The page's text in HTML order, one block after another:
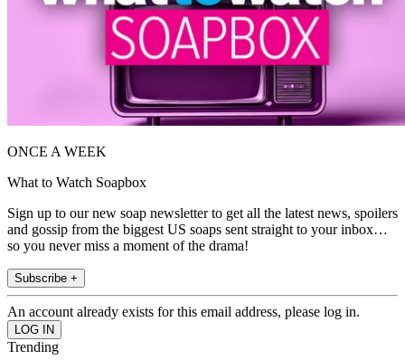
ONCE A WEEK
What to Watch Soapbox
Sign up to our new soap newsletter to get all the latest news, spoilers
and gossip from the biggest US soaps sent straight to your inbox…
so you never miss a moment of the drama!
Subscribe +
An account already exists for this email address, please log in.
Trending